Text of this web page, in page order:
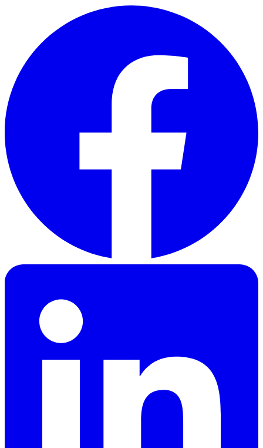
Skip to main content